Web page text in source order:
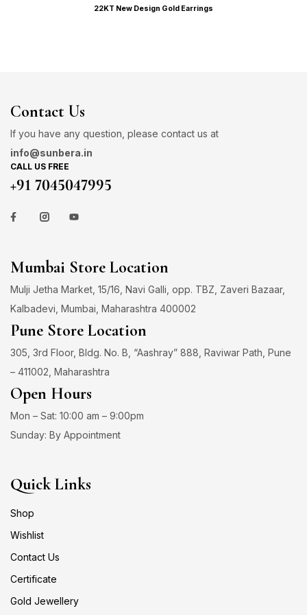
22KT New Design Gold Earrings
Contact Us
If you have any question, please contact us at
info@sunbera.in
CALL US FREE
+91 7045047995
Mumbai Store Location
Mulji Jetha Market, 15/16, Navi Galli, opp. TBZ, Zaveri Bazaar,
Kalbadevi, Mumbai, Maharashtra 400002
Pune Store Location
305, 3rd Floor, Bldg. No. B, “Aashray” 888, Raviwar Path, Pune
– 411002, Maharashtra
Open Hours
Mon – Sat: 10:00 am – 9:00pm
Sunday: By Appointment
Quick Links
Shop
Wishlist
Contact Us
Certificate
Gold Jewellery